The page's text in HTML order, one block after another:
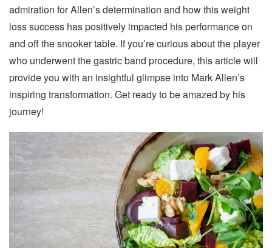
admiration for Allen’s determination and how this weight
loss success has positively impacted his performance on
and off the snooker table. If you’re curious about the player
who underwent the gastric band procedure, this article will
provide you with an insightful glimpse into Mark Allen’s
inspiring transformation. Get ready to be amazed by his
journey!